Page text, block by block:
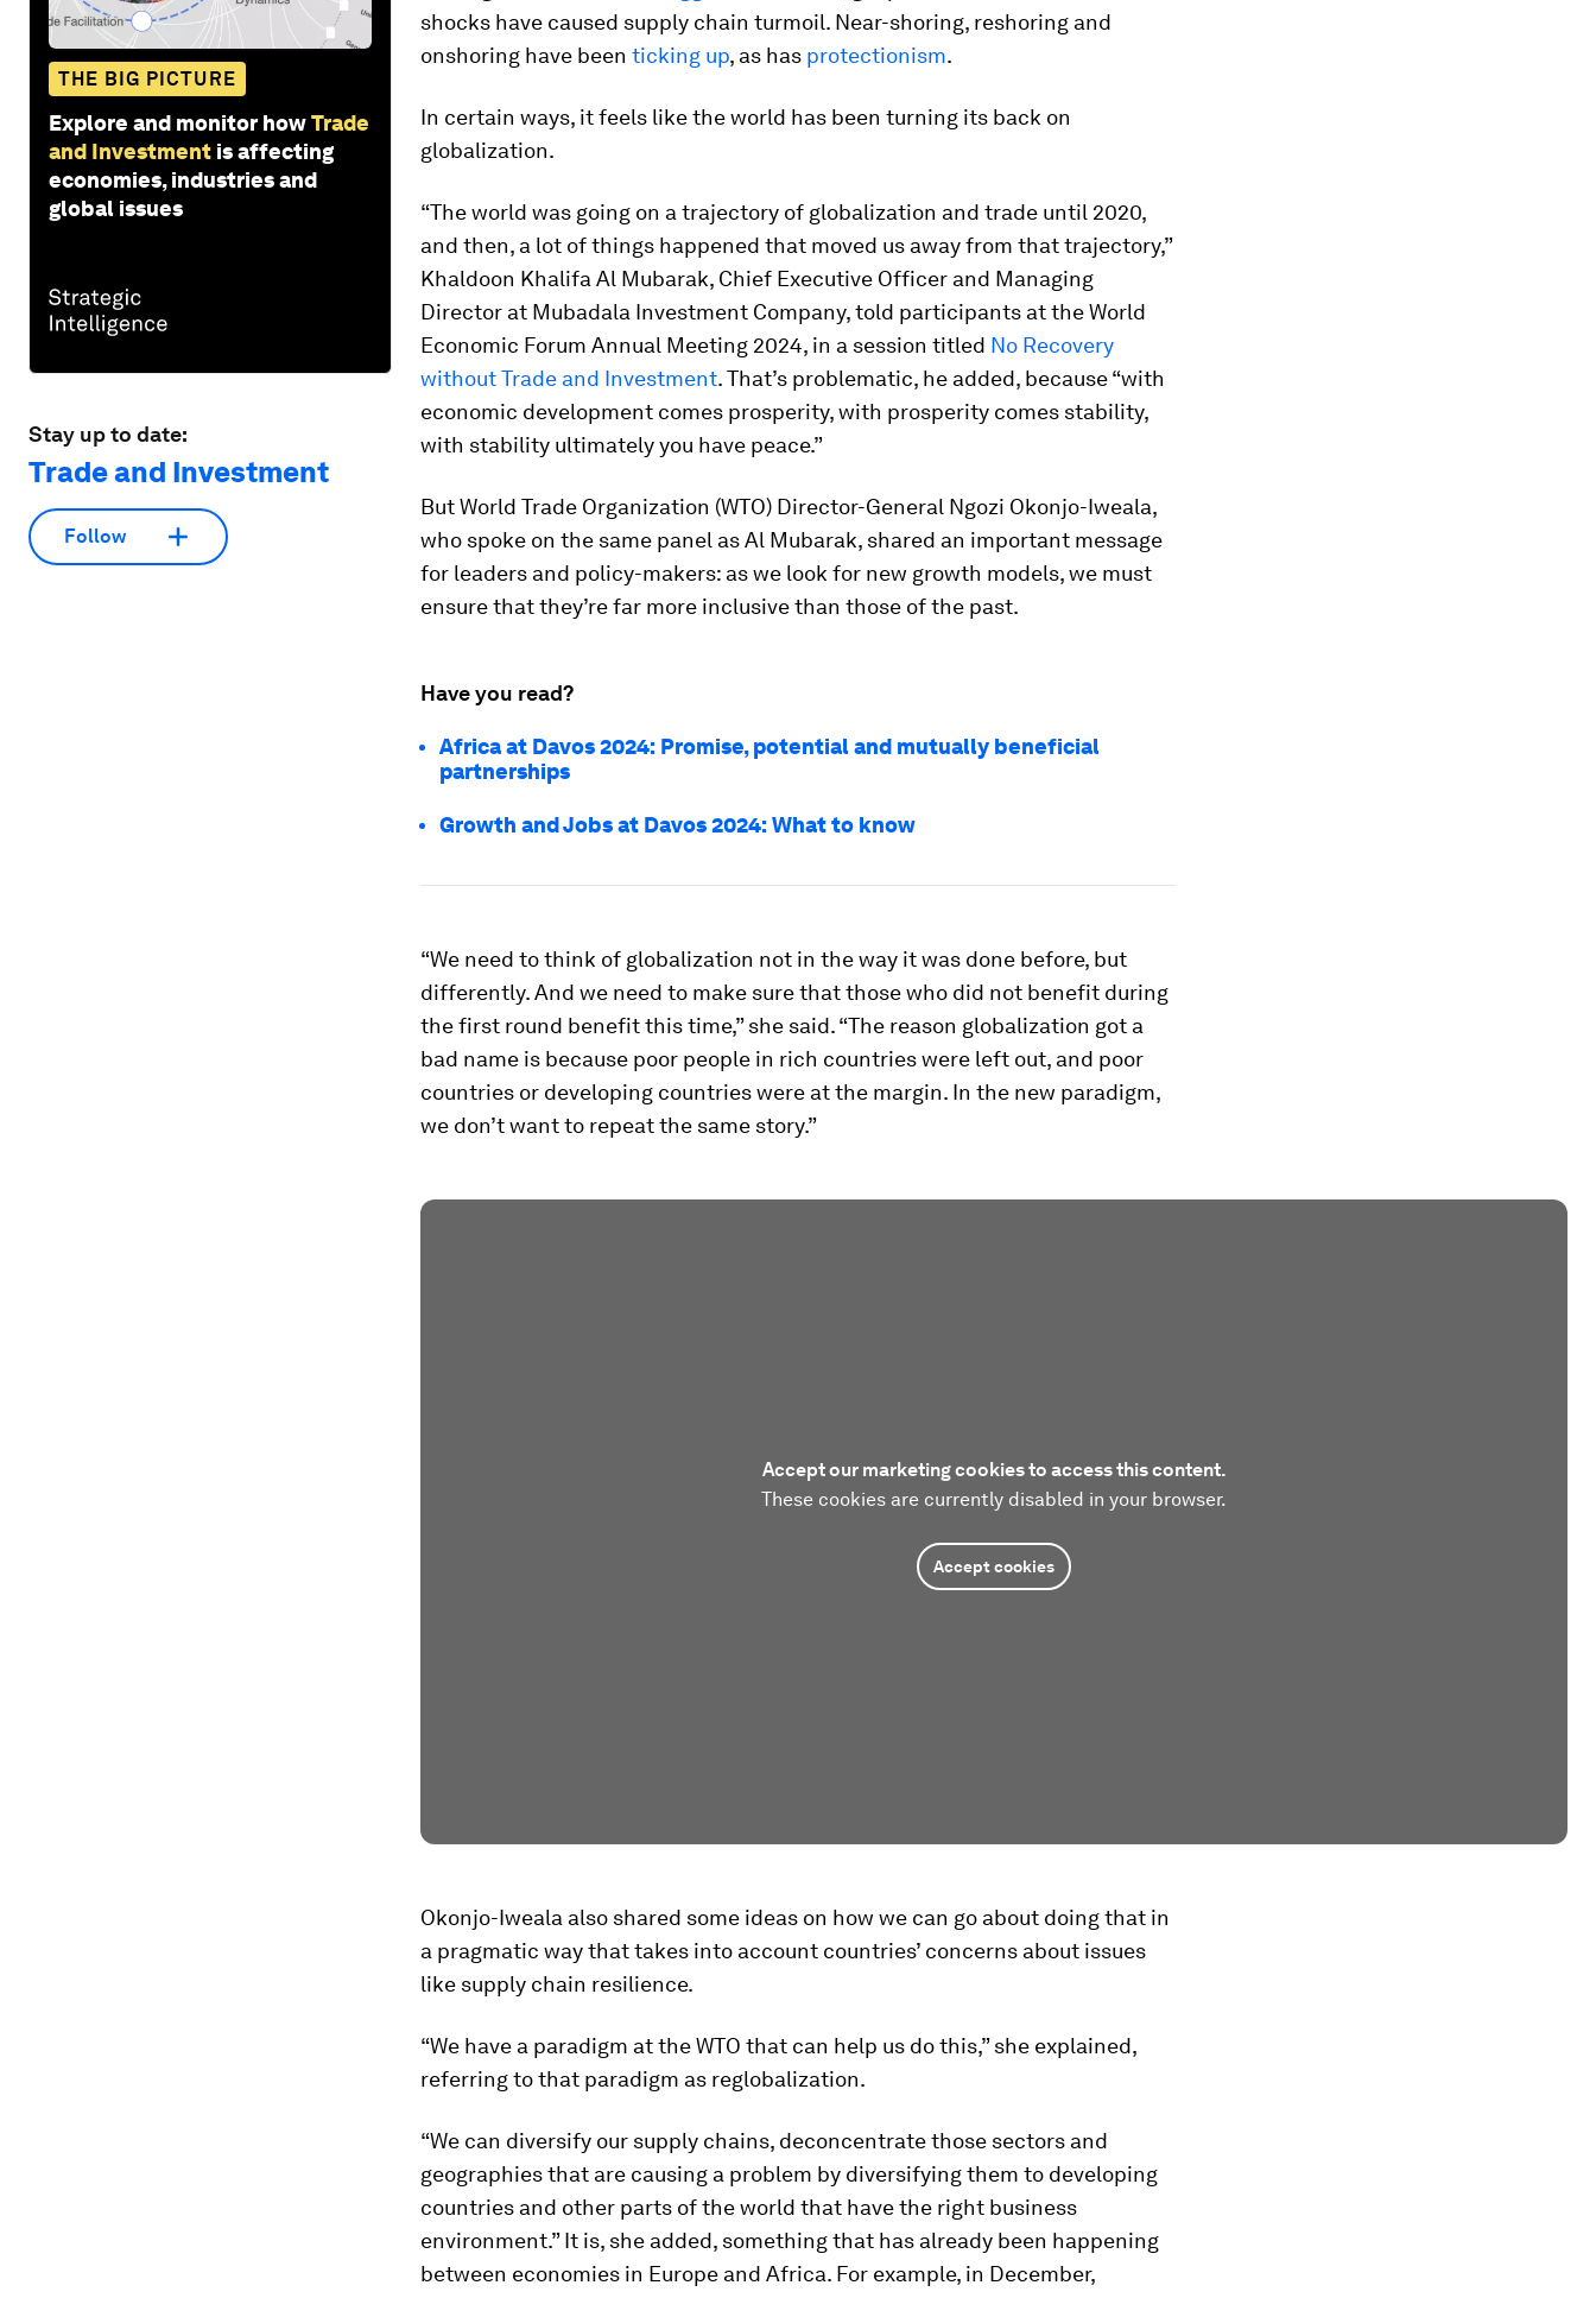
THE BIG PICTURE
Explore and monitor howTrade
and Investment is affecting
economies, industries and
global issues
Stay up to date:
Trade and Investment
Follow
shocks have caused supply chain turmoil. Near-shoring, reshoring and
onshoring have been ticking up, as has protectionism.
In certain ways, it feels like the world has been turning its back on
globalization.
“The world was going on a trajectory of globalization and trade until 2020,
and then, a lot of things happened that moved us away from that trajectory,”
Khaldoon Khalifa Al Mubarak, Chief Executive Officer and Managing
Director at Mubadala Investment Company, told participants at the World
Economic Forum Annual Meeting 2024, in a session titled No Recovery
without Trade and Investment. That’s problematic, he added, because “with
economic development comes prosperity, with prosperity comes stability,
with stability ultimately you have peace.”
But World Trade Organization (WTO) Director-General Ngozi Okonjo-Iweala,
who spoke on the same panel as Al Mubarak, shared an important message
for leaders and policy-makers: as we look for new growth models, we must
ensure that they’re far more inclusive than those of the past.
Have you read?
Africa at Davos 2024: Promise, potential and mutually beneficial
partnerships
Growth and Jobs at Davos 2024: What to know
“We need to think of globalization not in the way it was done before, but
differently. And we need to make sure that those who did not benefit during
the first round benefit this time,” she said. “The reason globalization got a
bad name is because poor people in rich countries were left out, and poor
countries or developing countries were at the margin. In the new paradigm,
we don’t want to repeat the same story.”
Accept our marketing cookies to access this content.
These cookies are currently disabled in your browser.
Accept cookies
Okonjo-Iweala also shared some ideas on how we can go about doing that in
a pragmatic way that takes into account countries’ concerns about issues
like supply chain resilience.
“We have a paradigm at the WTO that can help us do this,” she explained,
referring to that paradigm as reglobalization.
“We can diversify our supply chains, deconcentrate those sectors and
geographies that are causing a problem by diversifying them to developing
countries and other parts of the world that have the right business
environment.” It is, she added, something that has already been happening
between economies in Europe and Africa. For example, in December,